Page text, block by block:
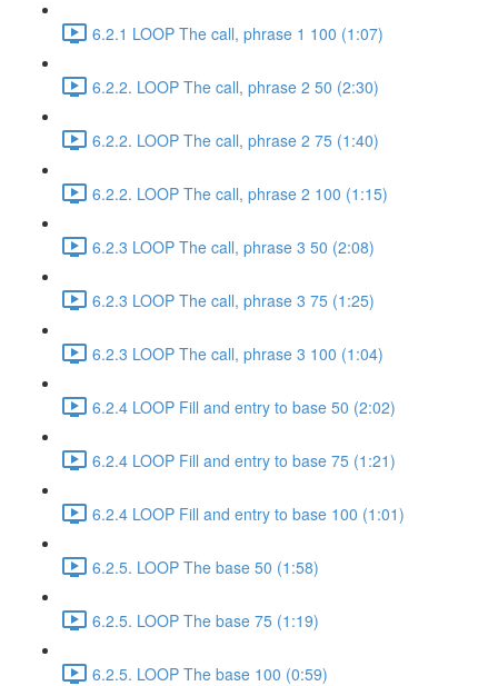
6.2.1 LOOP The call, phrase 1 100 (1:07)
6.2.2. LOOP The call, phrase 2 50 (2:30)
6.2.2. LOOP The call, phrase 2 75 (1:40)
6.2.2. LOOP The call, phrase 2 100 (1:15)
6.2.3 LOOP The call, phrase 3 50 (2:08)
6.2.3 LOOP The call, phrase 3 75 (1:25)
6.2.3 LOOP The call, phrase 3 100 (1:04)
6.2.4 LOOP Fill and entry to base 50 (2:02)
6.2.4 LOOP Fill and entry to base 75 (1:21)
6.2.4 LOOP Fill and entry to base 100 (1:01)
6.2.5. LOOP The base 50 (1:58)
6.2.5. LOOP The base 75 (1:19)
6.2.5. LOOP The base 100 (0:59)